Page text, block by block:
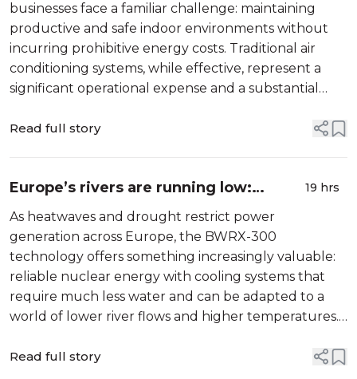
businesses face a familiar challenge: maintaining
productive and safe indoor environments without
incurring prohibitive energy costs. Traditional air
conditioning systems, while effective, represent a
significant operational expense and a substantial
commercial facility managers...
Read full story
Europe’s rivers are running low:
Nuclear power must be ready with
resilient solutions for a changing
world
19 hrs
As heatwaves and drought restrict power
generation across Europe, the BWRX-300
technology offers something increasingly valuable:
reliable nuclear energy with cooling systems that
require much less water and can be adapted to a
world of lower river flows and higher temperatures.
reaches its peak, Europe needs its most […]
Read full story